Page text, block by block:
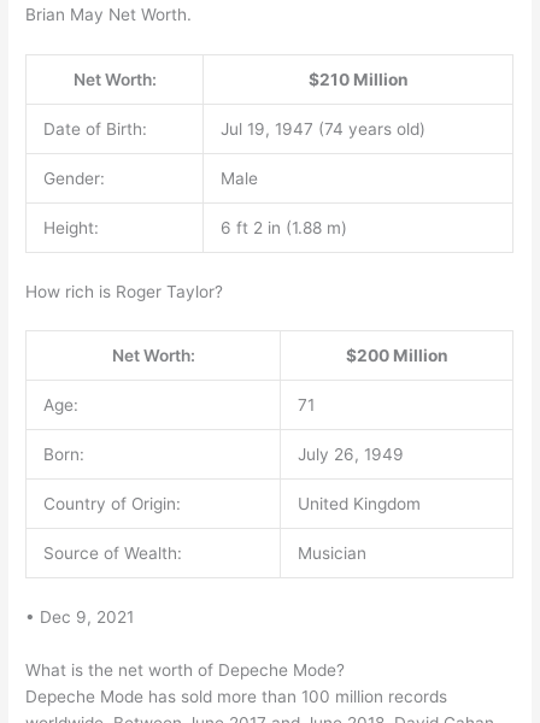
Brian May Net Worth.
Net Worth: $210 Million
Date of Birth: Jul 19, 1947 (74 years old)
Gender: Male
Height: 6 ft 2 in (1.88 m)
How rich is Roger Taylor?
Net Worth: $200 Million
Age: 71
Born: July 26, 1949
Country of Origin: United Kingdom
Source of Wealth: Musician
• Dec 9, 2021
What is the net worth of Depeche Mode?
Depeche Mode has sold more than 100 million records